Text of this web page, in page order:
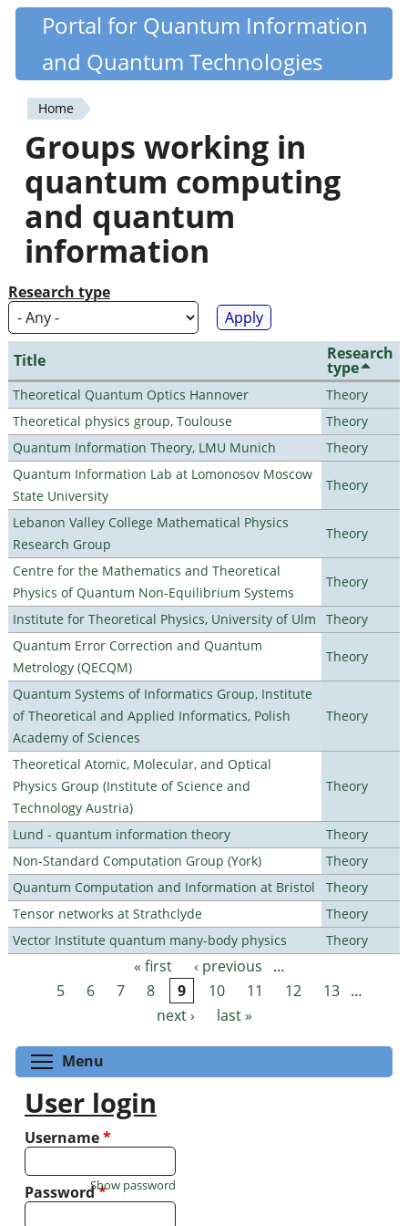
Skip
content
Quantiki
Portal for Quantum Information
and Quantum Technologies
You
are
here
Home
Groups working in
quantum computing
and quantum
information
Research type
Title Research
type
Theoretical Quantum Optics Hannover
Theory
Theoretical physics group, Toulouse
Theory
Quantum Information Theory, LMU Munich
Theory
Quantum Information Lab at Lomonosov Moscow
State University
Theory
Lebanon Valley College Mathematical Physics
Research Group
Theory
Centre for the Mathematics and Theoretical
Physics of Quantum Non-Equilibrium Systems
Theory
Institute for Theoretical Physics, University of Ulm
Theory
Quantum Error Correction and Quantum
Metrology (QECQM)
Theory
Quantum Systems of Informatics Group, Institute
of Theoretical and Applied Informatics, Polish
Academy of Sciences
Theory
Theoretical Atomic, Molecular, and Optical
Physics Group (Institute of Science and
Technology Austria)
Theory
Lund - quantum information theory
Theory
Non-Standard Computation Group (York)
Theory
Quantum Computation and Information at Bristol
Theory
Tensor networks at Strathclyde
Theory
Vector Institute quantum many-body physics
Theory
Pages « first ‹ previous
…
5
6 7 8 9 10 11 12 13 …
next ›
last »
Menu
User login
Username*
Password*
Show password